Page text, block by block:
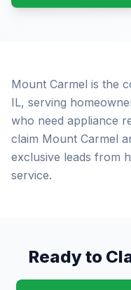
Mount Carmel is the
IL, serving
who need appliance
claim Mount Carmel
exclusive leads from
service.
Ready to